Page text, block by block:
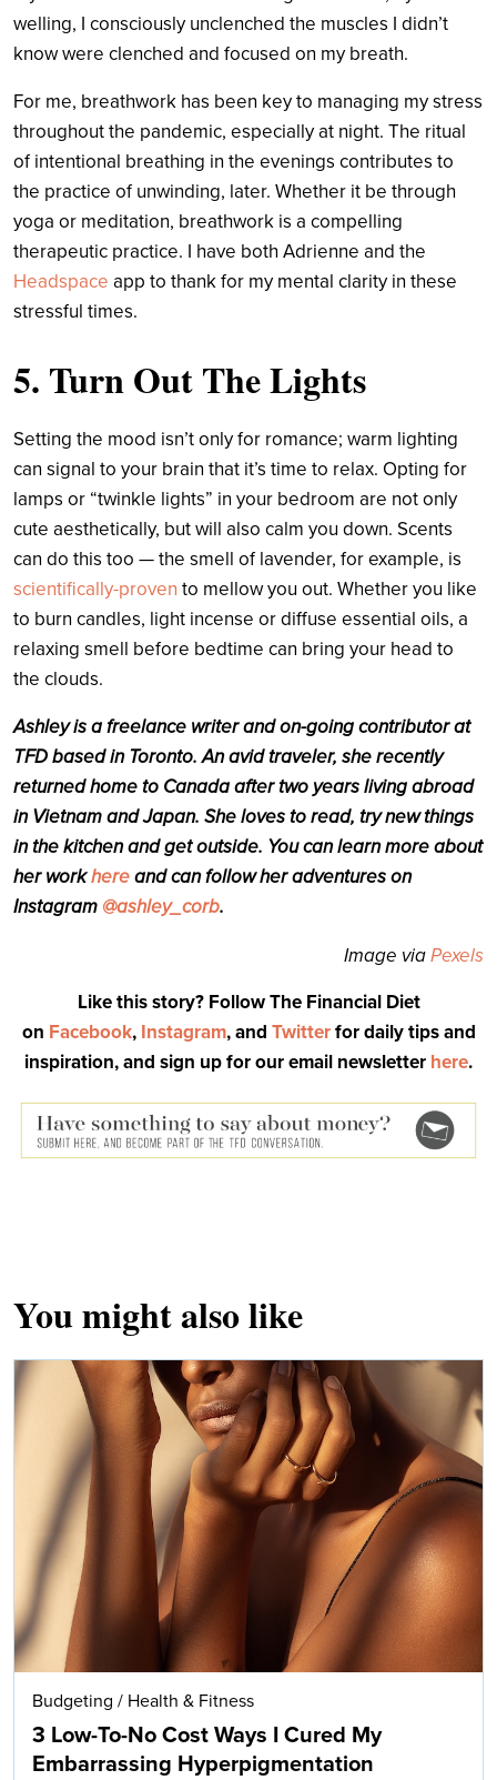
welling, I consciously unclenched the muscles I didn’t
know were clenched and focused on my breath.
For me, breathwork has been key to managing my stress
throughout the pandemic, especially at night. The ritual
of intentional breathing in the evenings contributes to
the practice of unwinding, later. Whether it be through
yoga or meditation, breathwork is a compelling
therapeutic practice. I have both Adrienne and the
Headspace app to thank for my mental clarity in these
stressful times.
5. Turn Out The Lights
Setting the mood isn’t only for romance; warm lighting
can signal to your brain that it’s time to relax. Opting for
lamps or “twinkle lights” in your bedroom are not only
cute aesthetically, but will also calm you down. Scents
can do this too — the smell of lavender, for example, is
scientifically-proven to mellow you out. Whether you like
to burn candles, light incense or diffuse essential oils, a
relaxing smell before bedtime can bring your head to
the clouds.
Ashleyis a freelance writer and on-going contributor at
TFD based in Toronto. An avid traveler, she recently
returned home to Canada after two years living abroad
in Vietnam and Japan. She loves to read, try new things
in the kitchen and get outside. You can learn more about
her workhereand can follow her adventures on
Instagram @ashley_corb.
Image viaPexels
Like this story? Follow The Financial Diet
on Facebook, Instagram, and Twitterfor daily tips and
inspiration, and sign up for our email newsletter here.
You might also like
Budgeting / Health & Fitness
3 Low-To-No Cost Ways I Cured My
Embarrassing Hyperpigmentation